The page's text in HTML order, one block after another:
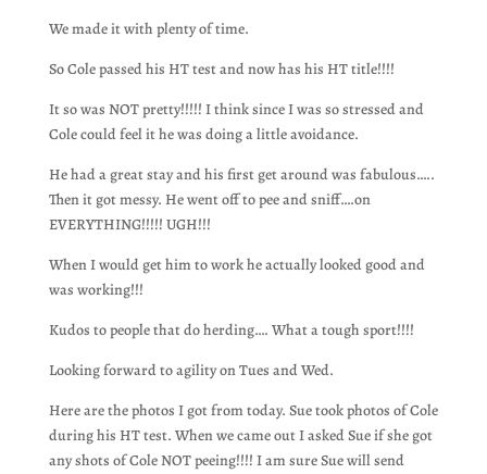
We made it with plenty of time.
So Cole passed his HT test and now has his HT title!!!!
It so was NOT pretty!!!!! I think since I was so stressed and
Cole could feel it he was doing a little avoidance.
He had a great stay and his first get around was fabulous…..
Then it got messy. He went off to pee and sniff….on
EVERYTHING!!!!! UGH!!!
When I would get him to work he actually looked good and
was working!!!
Kudos to people that do herding…. What a tough sport!!!!
Looking forward to agility on Tues and Wed.
Here are the photos I got from today. Sue took photos of Cole
during his HT test. When we came out I asked Sue if she got
any shots of Cole NOT peeing!!!! I am sure Sue will send